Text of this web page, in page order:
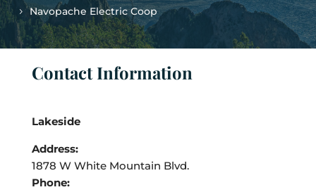
Navopache Electric Coop
Contact Information
Lakeside
Address:
1878 W White Mountain Blvd.
Phone: